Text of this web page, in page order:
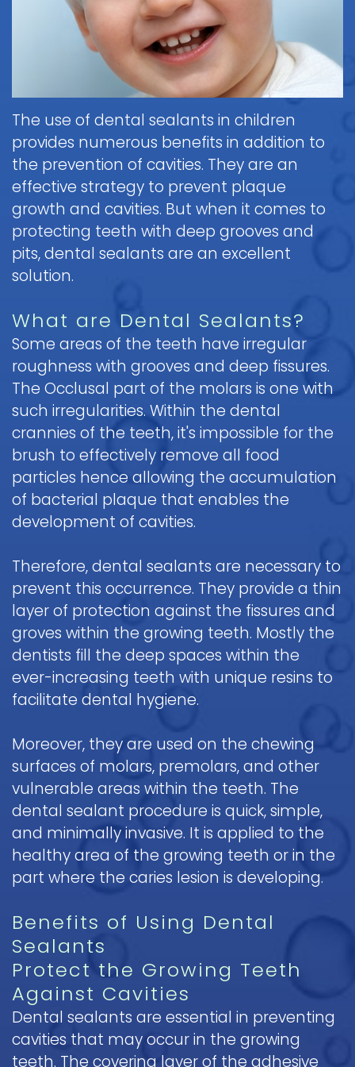
Martin,
Reviews
Digital
X-
Ray
Tour
the
Office
Forms
Payments
Appointment
and
Cancellation
Policy
Non-
Discrimination
Notice
Education
Flossing
Exam
&
Cleaning
Fluoride
&
Dental
Sealants
for
Kids
Pediatric
Oral
Surgery
Tooth
Extraction
When
Doctor
about
a
Emergency
Procedure
Follow-
Care
Sedation
Dentistry?
Oxide
(Laughing
Gas)
IV
Sedation
Information
and
Instructions
Hospital
Information
and
Instructions
General
Pediatric
Children
and
Dental
Emergency
FAQ
Sedation
Dentistry
FAQ
Dental
Care
FAQ
Request
Appointment
Form
The use of dental sealants in children
provides numerous benefits in addition to
the prevention of cavities. They are an
effective strategy to prevent plaque
growth and cavities. But when it comes to
protecting teeth with deep grooves and
pits, dental sealants are an excellent
solution.
What are Dental Sealants?
Some areas of the teeth have irregular
roughness with grooves and deep fissures.
The Occlusal part of the molars is one with
such irregularities. Within the dental
crannies of the teeth, it's impossible for the
brush to effectively remove all food
particles hence allowing the accumulation
of bacterial plaque that enables the
development of cavities.
Therefore, dental sealants are necessary to
prevent this occurrence. They provide a thin
layer of protection against the fissures and
groves within the growing teeth. Mostly the
dentists fill the deep spaces within the
ever-increasing teeth with unique resins to
facilitate dental hygiene.
Moreover, they are used on the chewing
surfaces of molars, premolars, and other
vulnerable areas within the teeth. The
dental sealant procedure is quick, simple,
and minimally invasive. It is applied to the
healthy area of the growing teeth or in the
part where the caries lesion is developing.
Benefits of Using Dental
Sealants
Protect the Growing Teeth
Against Cavities
Dental sealants are essential in preventing
cavities that may occur in the growing
teeth. The covering layer of the adhesive